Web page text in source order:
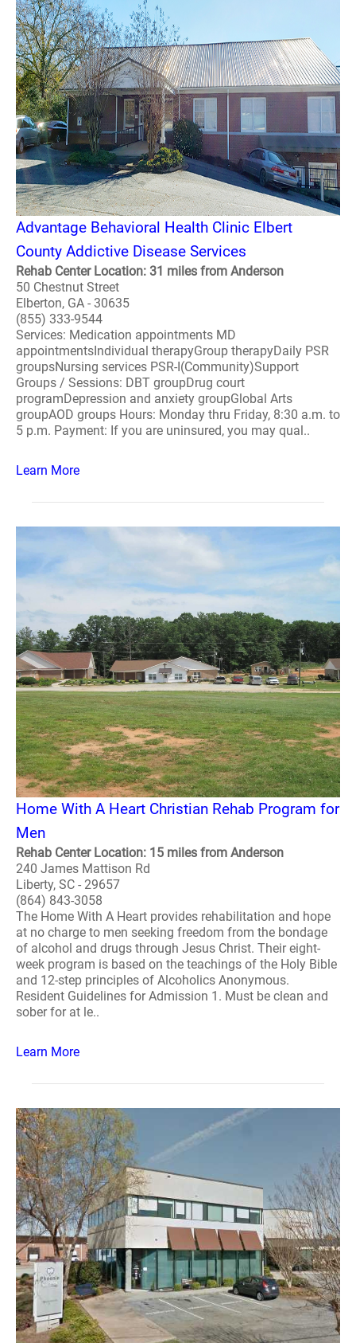
Advantage Behavioral Health Clinic Elbert
County Addictive Disease Services
Rehab Center Location: 31 miles from Anderson
50 Chestnut Street
Elberton, GA - 30635
(855) 333-9544
Services: Medication appointments MD
appointmentsIndividual therapyGroup therapyDaily PSR
groupsNursing services PSR-I(Community)Support
Groups / Sessions: DBT groupDrug court
programDepression and anxiety groupGlobal Arts
groupAOD groups Hours: Monday thru Friday, 8:30 a.m. to
5 p.m. Payment: If you are uninsured, you may qual..
Learn More
Home With A Heart Christian Rehab Program for
Men
Rehab Center Location: 15 miles from Anderson
240 James Mattison Rd
Liberty, SC - 29657
(864) 843-3058
The Home With A Heart provides rehabilitation and hope
at no charge to men seeking freedom from the bondage
of alcohol and drugs through Jesus Christ. Their eight-
week program is based on the teachings of the Holy Bible
and 12-step principles of Alcoholics Anonymous.
Resident Guidelines for Admission 1. Must be clean and
sober for at le..
Learn More